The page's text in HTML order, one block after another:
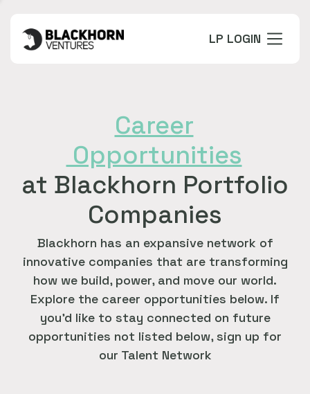
LP LOGIN
Career
Opportunities
at Blackhorn Portfolio
Companies
Blackhorn has an expansive network of
innovative companies that are transforming
how we build, power, and move our world.
Explore the career opportunities below. If
you'd like to stay connected on future
opportunities not listed below, sign up for
our Talent Network